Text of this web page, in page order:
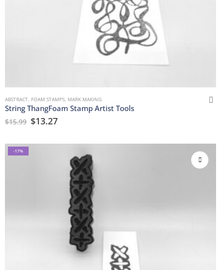
ABSTRACT FOAM STAMPS MARK MAKING
String ThangFoam Stamp Artist Tools
$15.99 $13.27
-17%